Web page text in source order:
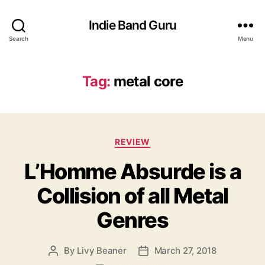
Search
Indie Band Guru
Menu
Tag: metal core
C
t
e
g
o
r
i
REVIEW
L’Homme Absurde is a
Collision of all Metal
Genres
P By Livy Beaner
P March 27, 2018